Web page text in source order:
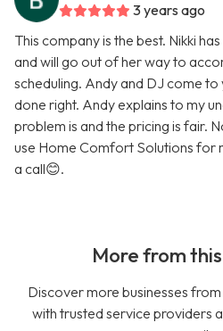
3 years ago
This company is the best. Nikki
and will go out of her way to
scheduling. Andy and DJ come
done right. Andy explains to my
problem is and the pricing is fair.
use Home Comfort Solutions for
a call😊.
More from
Discover more businesses
with trusted service providers